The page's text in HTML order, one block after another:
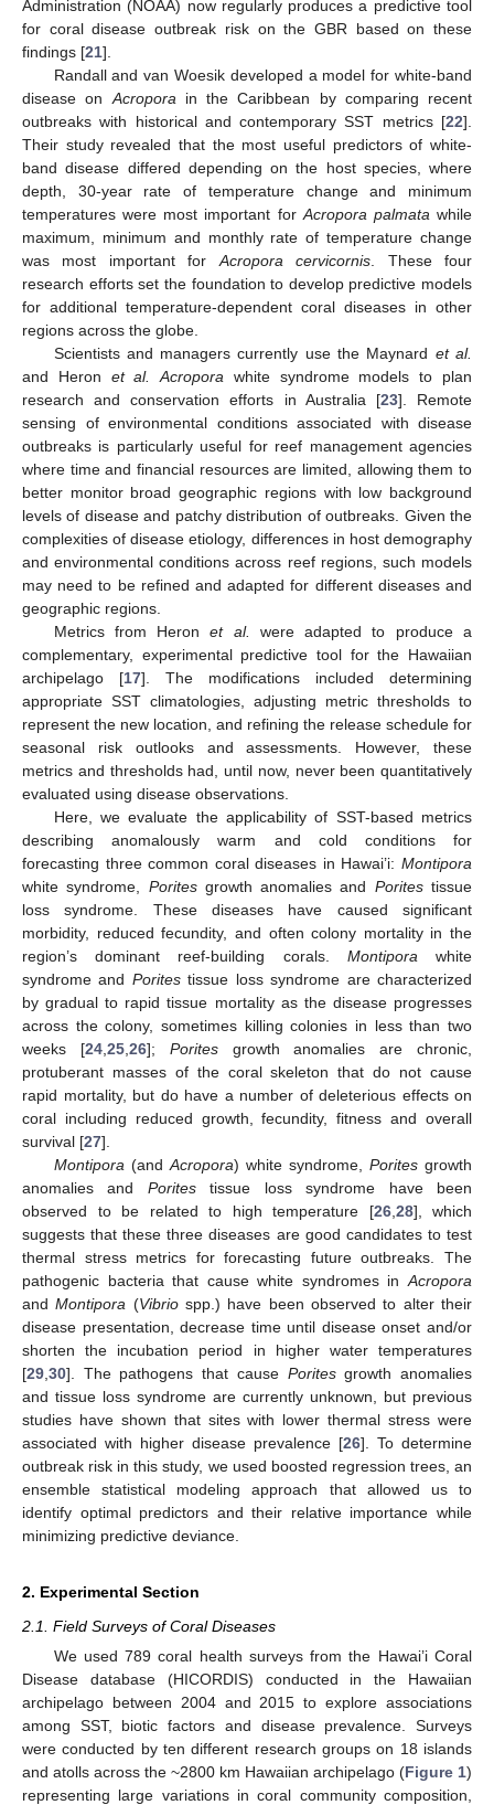
Administration (NOAA) now regularly produces a predictive tool
for coral disease outbreak risk on the GBR based on these
findings [21].
Randall and van Woesik developed a model for white-band
disease on Acropora in the Caribbean by comparing recent
outbreaks with historical and contemporary SST metrics [22].
Their study revealed that the most useful predictors of white-
band disease differed depending on the host species, where
depth, 30-year rate of temperature change and minimum
temperatures were most important for Acropora palmata while
maximum, minimum and monthly rate of temperature change
was most important for Acropora cervicornis . These four
research efforts set the foundation to develop predictive models
for additional temperature-dependent coral diseases in other
regions across the globe.
Scientists and managers currently use the Maynard et al.
and Heron et al. Acropora white syndrome models to plan
research and conservation efforts in Australia [23]. Remote
sensing of environmental conditions associated with disease
outbreaks is particularly useful for reef management agencies
where time and financial resources are limited, allowing them to
better monitor broad geographic regions with low background
levels of disease and patchy distribution of outbreaks. Given the
complexities of disease etiology, differences in host demography
and environmental conditions across reef regions, such models
may need to be refined and adapted for different diseases and
geographic regions.
Metrics from Heronet al.
were adapted to produce a
complementary, experimental predictive tool for the Hawaiian
archipelago [17]. The modifications included determining
appropriate SST climatologies, adjusting metric thresholds to
represent the new location, and refining the release schedule for
seasonal risk outlooks and assessments. However, these
metrics and thresholds had, until now, never been quantitatively
evaluated using disease observations.
Here, we evaluate the applicability of SST-based metrics
describing anomalously warm and cold conditions for
forecasting three common coral diseases in Hawai’i: Montipora
white syndrome, Poritesgrowth anomalies and Poritestissue
loss syndrome. These diseases have caused significant
morbidity, reduced fecundity, and often colony mortality in the
region’s dominant reef-building corals. Montipora white
syndrome and Poritestissue loss syndrome are characterized
by gradual to rapid tissue mortality as the disease progresses
across the colony, sometimes killing colonies in less than two
weeks [24, 25, 26]; Poritesgrowth anomalies are chronic,
protuberant masses of the coral skeleton that do not cause
rapid mortality, but do have a number of deleterious effects on
coral including reduced growth, fecundity, fitness and overall
survival [27].
Montipora (and Acropora) white syndrome, Poritesgrowth
anomalies and Poritestissue loss syndrome have been
observed to be related to high temperature [26, 28], which
suggests that these three diseases are good candidates to test
thermal stress metrics for forecasting future outbreaks. The
pathogenic bacteria that cause white syndromes in Acropora
andMontipora (Vibriospp.) have been observed to alter their
disease presentation, decrease time until disease onset and/or
shorten the incubation period in higher water temperatures
[29 30]. The pathogens that cause Poritesgrowth anomalies
and tissue loss syndrome are currently unknown, but previous
studies have shown that sites with lower thermal stress were
associated with higher disease prevalence [26]. To determine
outbreak risk in this study, we used boosted regression trees, an
ensemble statistical modeling approach that allowed us to
identify optimal predictors and their relative importance while
minimizing predictive deviance.
2. Experimental Section
2.1. Field Surveys of Coral Diseases
We used 789 coral health surveys from the Hawai’i Coral
Disease database (HICORDIS) conducted in the Hawaiian
archipelago between 2004 and 2015 to explore associations
among SST, biotic factors and disease prevalence. Surveys
were conducted by ten different research groups on 18 islands
and atolls across the ~2800 km Hawaiian archipelago (Figure 1)
representing large variations in coral community composition,